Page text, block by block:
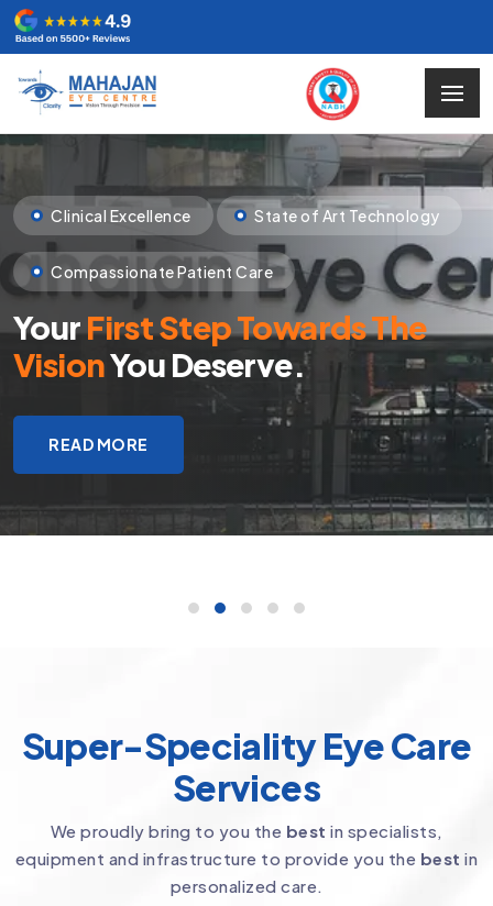
Clinical Excellence State of Art Technology
Compassionate Patient Care
YourFirst Step Towards The
VisionYou Deserve.
READ MORE
Super-Speciality Eye Care
Services
We proudly bring to you the best in specialists,
equipment and infrastructure to provide you the best in
personalized care.